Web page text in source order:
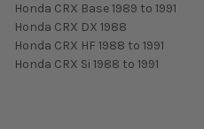
Honda CRX Base 1989 to 1991
Honda CRX DX 1988
Honda CRX HF 1988 to 1991
Honda CRX Si 1988 to 1991